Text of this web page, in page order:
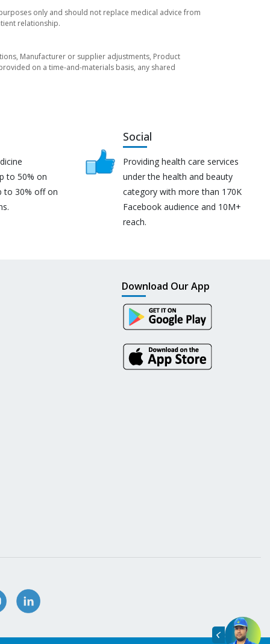
only and should not replace medical advice from
relationship.
Manufacturer or supplier adjustments, Product
on a time-and-materials basis, any shared
to 50% on
to 30% off on
Social
Providing health care services
under the health and beauty
category with more than 170K
Facebook audience and 10M+
reach.
Download Our App